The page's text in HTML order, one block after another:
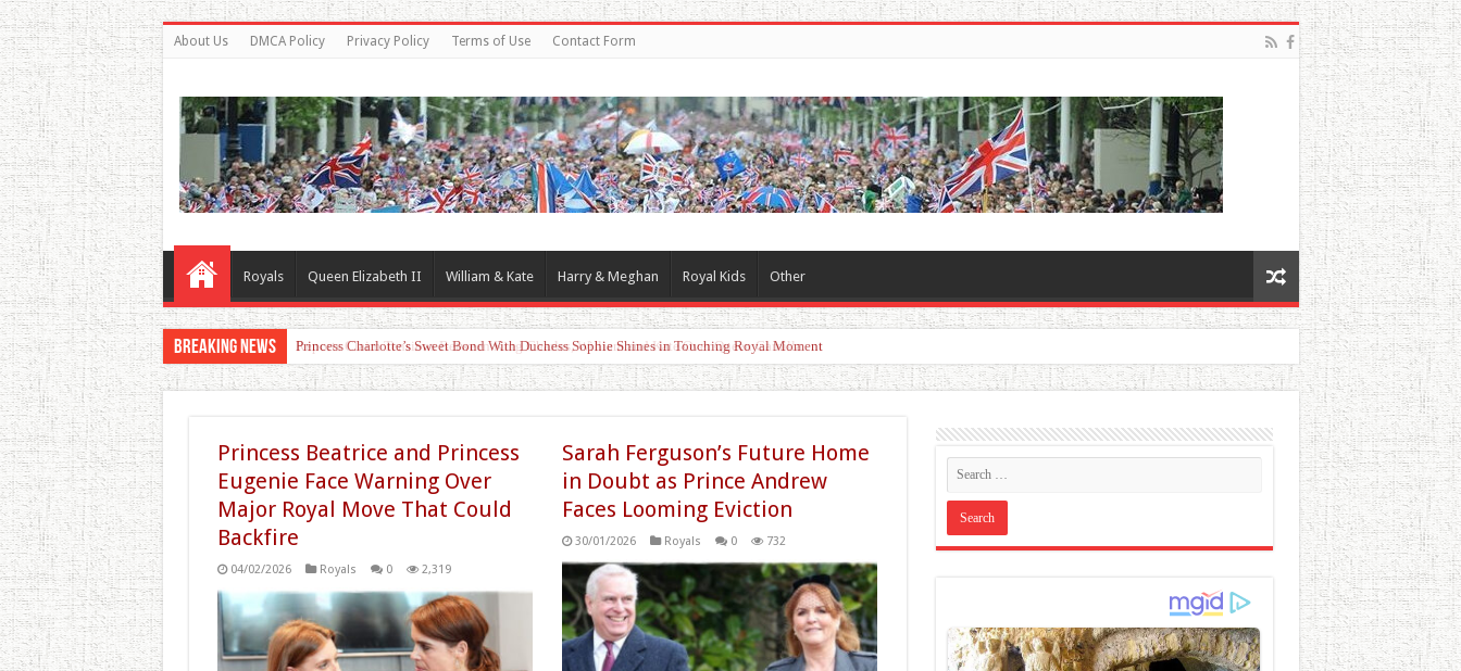
About Us DMCA Policy Privacy Policy Terms of Use Contact Form
Royals Queen Elizabeth II William & Kate Harry & Meghan Royal Kids Other
Breaking News Princess Charlotte’s Sweet Bond With Duchess Sophie Shines in Touching Royal Moment
Princess Beatrice and Princess
Eugenie Face Warning Over
Major Royal Move That Could
Backfire
04/02/2026 Royals 0 2,319
Sarah Ferguson’s Future Home
in Doubt as Prince Andrew
Faces Looming Eviction
30/01/2026 Royals 0 732